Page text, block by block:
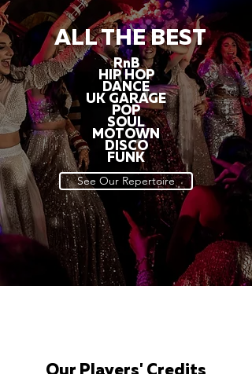
ALL THE BEST
RnB
HIP HOP
DANCE
UK GARAGE
POP
SOUL
MOTOWN
DISCO
FUNK
See Our Repertoire